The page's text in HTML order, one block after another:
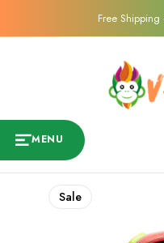
Free
MENU
Sale